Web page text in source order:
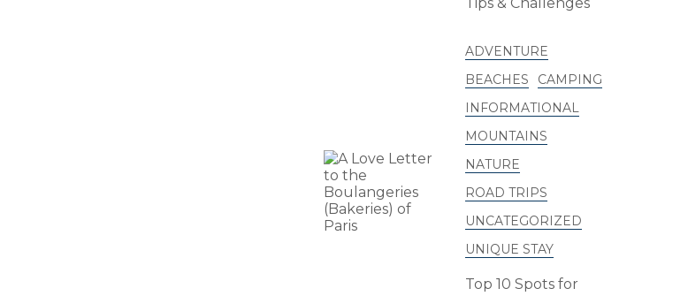
ADVENTURE
BEACHES
CAMPING
INFORMATIONAL
MOUNTAINS
NATURE
ROAD TRIPS
UNCATEGORIZED
UNIQUE STAY
Top 10 Spots for